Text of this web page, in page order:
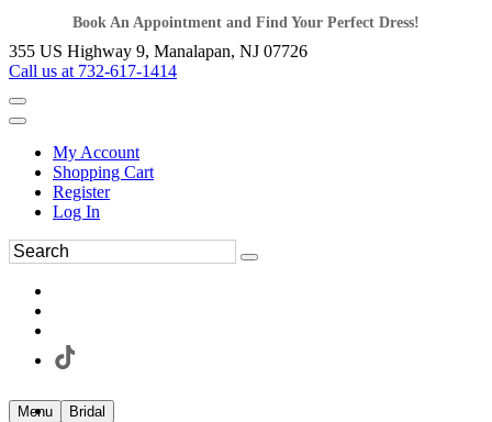
Book An Appointment and Find Your Perfect Dress!
355 US Highway 9, Manalapan, NJ 07726
Call us at 732-617-1414
My Account
Shopping Cart
Register
Log In
Menu Bridal